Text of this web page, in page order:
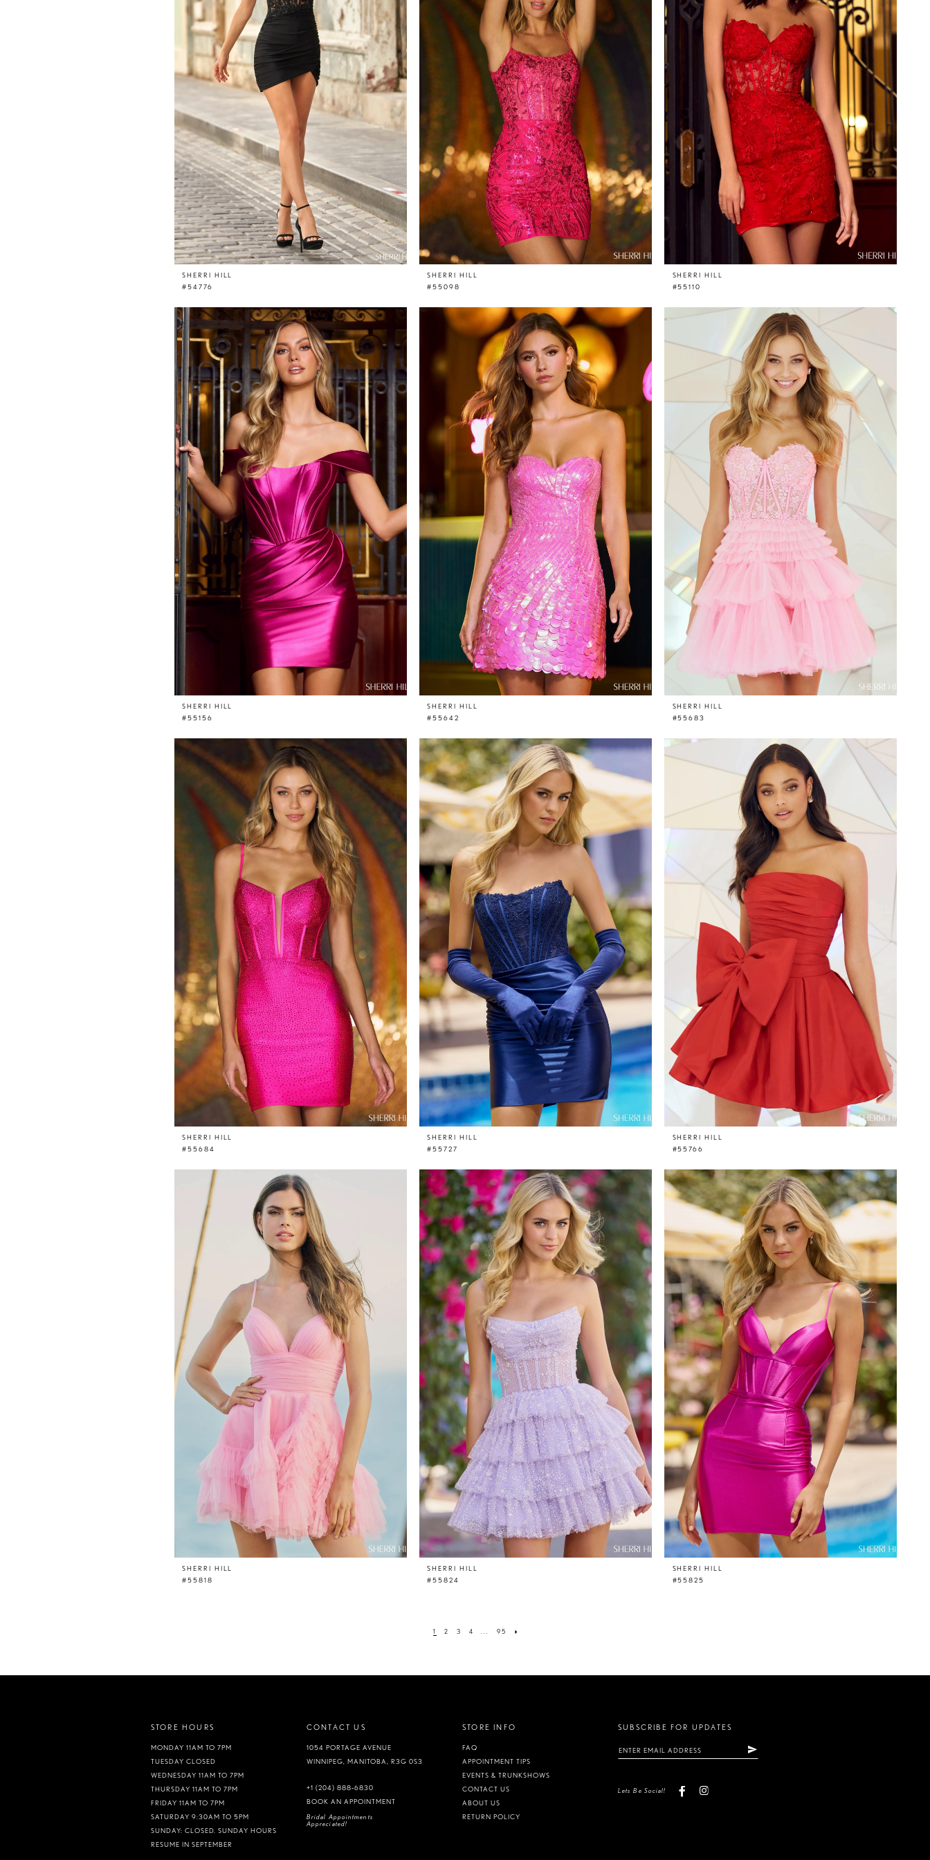
SHERRI HILL
#54776
SHERRI HILL
#55098
SHERRI HILL
#55110
SHERRI HILL
#55156
SHERRI HILL
#55642
SHERRI HILL
#55683
SHERRI HILL
#55684
SHERRI HILL
#55727
SHERRI HILL
#55766
SHERRI HILL
#55818
SHERRI HILL
#55824
SHERRI HILL
#55825
1 2 3 4 95
STORE HOURS
MONDAY 11AM TO 7PM
TUESDAY CLOSED
WEDNESDAY 11AM TO 7PM
THURSDAY 11AM TO 7PM
FRIDAY 11AM TO 7PM
SATURDAY 9:30AM TO 5PM
SUNDAY: CLOSED. SUNDAY HOURS
RESUME IN SEPTEMBER
CONTACT US
1054 PORTAGE AVENUE
WINNIPEG, MANITOBA, R3G 0S3
+1 (204) 888‑6830
BOOK AN APPOINTMENT
Bridal Appointments
Appreciated!
STORE INFO
FAQ
APPOINTMENT TIPS
EVENTS & TRUNKSHOWS
CONTACT US
ABOUT US
RETURN POLICY
SUBSCRIBE FOR UPDATES
Lets Be Social!